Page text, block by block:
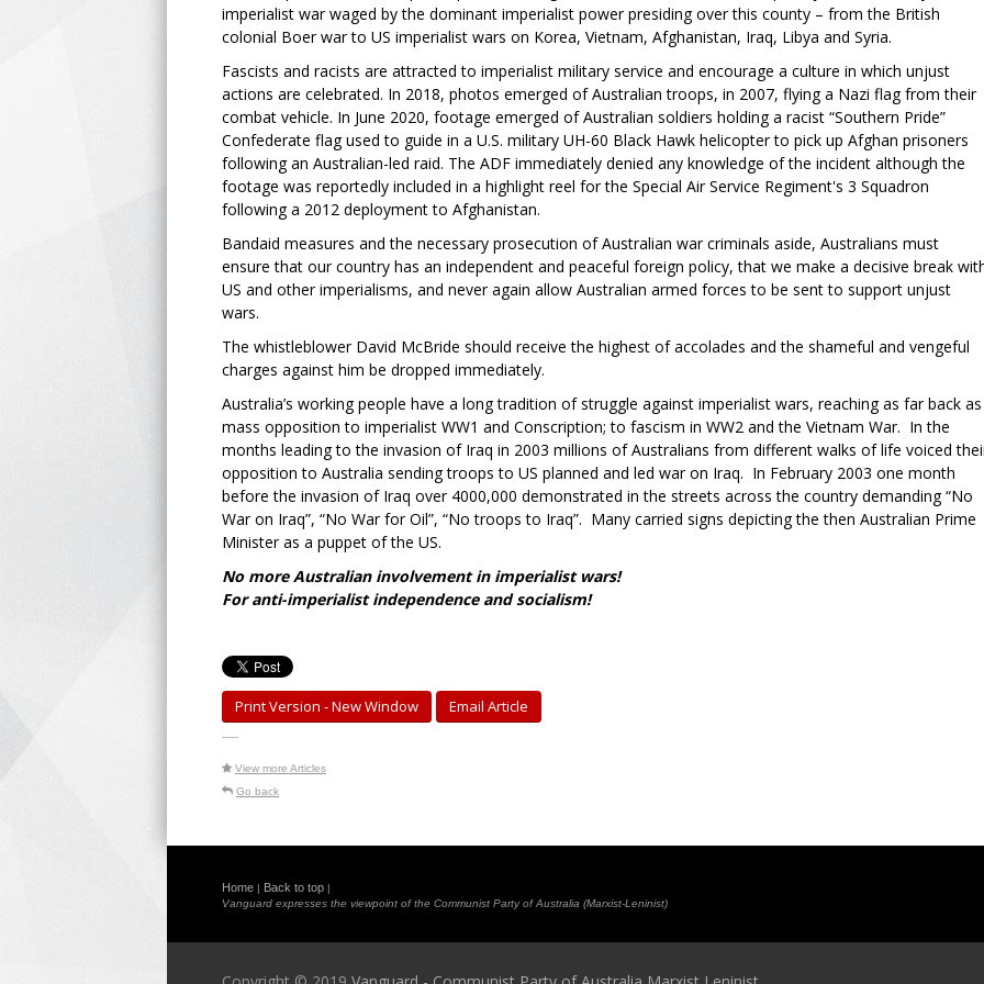
imperialist war waged by the dominant imperialist power presiding over this county – from the British
colonial Boer war to US imperialist wars on Korea, Vietnam, Afghanistan, Iraq, Libya and Syria.
Fascists and racists are attracted to imperialist military service and encourage a culture in which unjust
actions are celebrated. In 2018, photos emerged of Australian troops, in 2007, flying a Nazi flag from their
combat vehicle. In June 2020, footage emerged of Australian soldiers holding a racist “Southern Pride”
Confederate flag used to guide in a U.S. military UH-60 Black Hawk helicopter to pick up Afghan prisoners
following an Australian-led raid. The ADF immediately denied any knowledge of the incident although the
footage was reportedly included in a highlight reel for the Special Air Service Regiment's 3 Squadron
following a 2012 deployment to Afghanistan.
Bandaid measures and the necessary prosecution of Australian war criminals aside, Australians must
ensure that our country has an independent and peaceful foreign policy, that we make a decisive break
US and other imperialisms, and never again allow Australian armed forces to be sent to support unjust
wars.
The whistleblower David McBride should receive the highest of accolades and the shameful and vengeful
charges against him be dropped immediately.
Australia’s working people have a long tradition of struggle against imperialist wars, reaching as far back as
mass opposition to imperialist WW1 and Conscription; to fascism in WW2 and the Vietnam War. In the
months leading to the invasion of Iraq in 2003 millions of Australians from different walks of life voiced
opposition to Australia sending troops to US planned and led war on Iraq. In February 2003 one month
before the invasion of Iraq over 4000,000 demonstrated in the streets across the country demanding “No
War on Iraq”, “No War for Oil”, “No troops to Iraq”. Many carried signs depicting the then Australian Prime
Minister as a puppet of the US.
No more Australian involvement in imperialist wars!
For anti-imperialist independence and socialism!
Print Version - New Window Email Article
-----
View more Articles
Go back
Home | Back to top |
Vanguard expresses the viewpoint of the Communist Party of Australia (Marxist-Leninist)